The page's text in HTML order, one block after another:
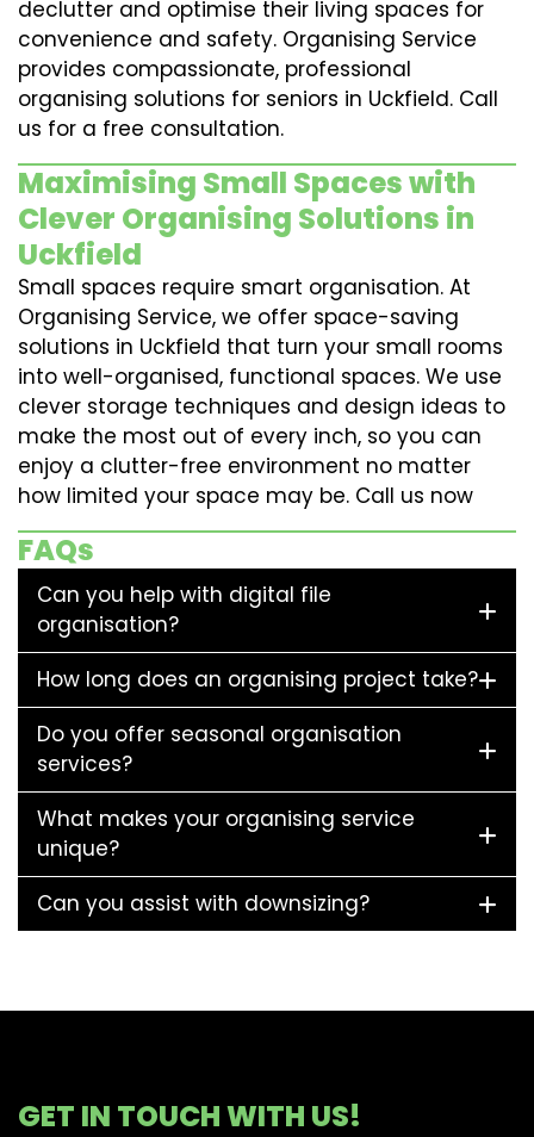
declutter and optimise their living spaces for
convenience and safety. Organising Service
provides compassionate, professional
organising solutions for seniors in Uckfield. Call
us for a free consultation.
Maximising Small Spaces with
Clever Organising Solutions in
Uckfield
Small spaces require smart organisation. At
Organising Service, we offer space-saving
solutions in Uckfield that turn your small rooms
into well-organised, functional spaces. We use
clever storage techniques and design ideas to
make the most out of every inch, so you can
enjoy a clutter-free environment no matter
how limited your space may be. Call us now
FAQs
Can you help with digital file
organisation?
How long does an organising project take?
Do you offer seasonal organisation
services?
What makes your organising service
unique?
Can you assist with downsizing?
GET IN TOUCH WITH US!